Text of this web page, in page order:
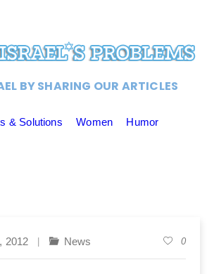
BY SHARING OUR ARTICLES
& Solutions Women Humor
2012 News 0